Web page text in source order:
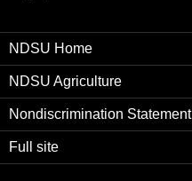
NDSU Home
NDSU Agriculture
Nondiscrimination Statement
Full site